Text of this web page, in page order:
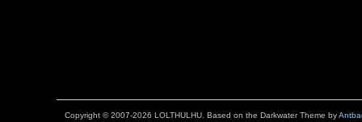
Copyright © 2007-2026 LOLTHULHU. Based on the Darkwater Theme by